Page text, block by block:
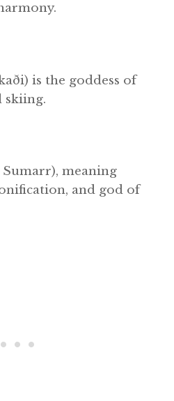
is the goddess of
skiing.
meaning
and god of